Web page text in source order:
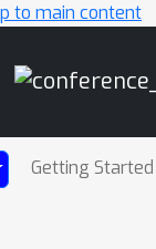
to main content
Getting Started